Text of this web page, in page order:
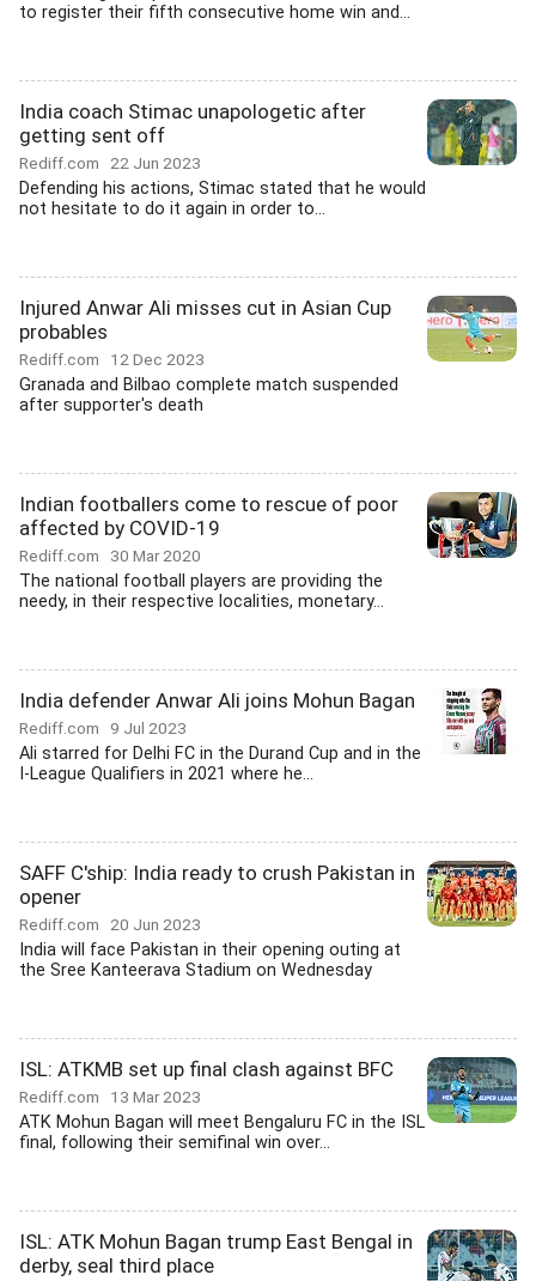
to register their fifth consecutive home win and...
India coach Stimac unapologetic after
getting sent off
Rediff.com 22 Jun 2023
Defending his actions, Stimac stated that he would
not hesitate to do it again in order to...
Injured Anwar Ali misses cut in Asian Cup
probables
Rediff.com 12 Dec 2023
Granada and Bilbao complete match suspended
after supporter's death
Indian footballers come to rescue of poor
affected by COVID-19
Rediff.com 30 Mar 2020
The national football players are providing the
needy, in their respective localities, monetary...
India defender Anwar Ali joins Mohun Bagan
Rediff.com 9 Jul 2023
Ali starred for Delhi FC in the Durand Cup and in the
I-League Qualifiers in 2021 where he...
SAFF C'ship: India ready to crush Pakistan in
opener
Rediff.com 20 Jun 2023
India will face Pakistan in their opening outing at
the Sree Kanteerava Stadium on Wednesday
ISL: ATKMB set up final clash against BFC
Rediff.com 13 Mar 2023
ATK Mohun Bagan will meet Bengaluru FC in the ISL
final, following their semifinal win over...
ISL: ATK Mohun Bagan trump East Bengal in
derby, seal third place